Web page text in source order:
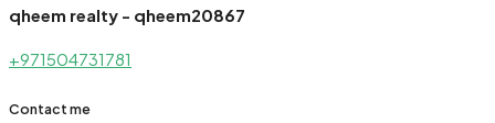
qheem realty - qheem20867
+971504731781
Contact me